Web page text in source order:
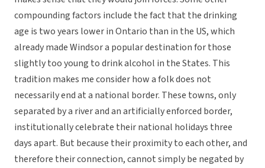
compounding factors include the fact that the drinking
age is two years lower in Ontario than in the US, which
already made Windsor a popular destination for those
slightly too young to drink alcohol in the States. This
tradition makes me consider how a folk does not
necessarily end at a national border. These towns, only
separated by a river and an artificially enforced border,
institutionally celebrate their national holidays three
days apart. But because their proximity to each other, and
therefore their connection, cannot simply be negated by